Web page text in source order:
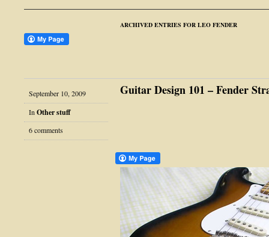
ARCHIVED ENTRIES FOR LEO FENDER
September 10, 2009
In Other stuff
6 comments
Guitar Design 101 – Fender